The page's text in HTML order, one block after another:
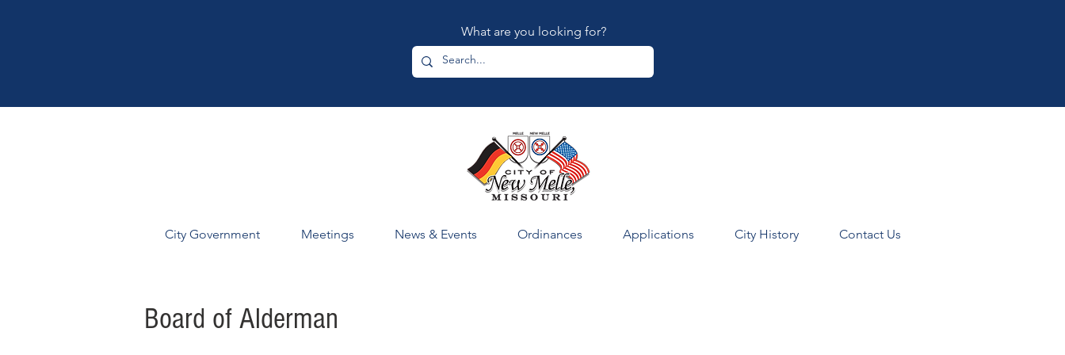
What are you looking for?
City Government Meetings News & Events Ordinances Applications City History Contact Us
Board of Alderman